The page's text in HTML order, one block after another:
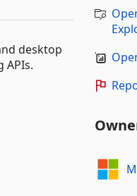
desktop
APIs.